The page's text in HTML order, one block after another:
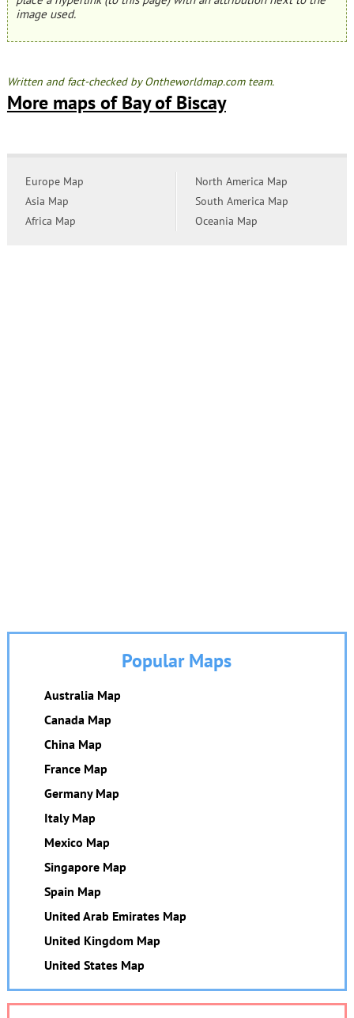
image used.
Written and fact-checked by Ontheworldmap.com team.
More maps of Bay of Biscay
Europe Map
Asia Map
Africa Map
North America Map
South America Map
Oceania Map
Popular Maps
Australia Map
Canada Map
China Map
France Map
Germany Map
Italy Map
Mexico Map
Singapore Map
Spain Map
United Arab Emirates Map
United Kingdom Map
United States Map